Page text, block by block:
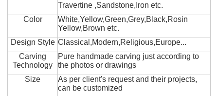
Travertine ,Sandstone,Iron etc.
Color
White,Yellow,Green,Grey,Black,Rosin
Yellow,Brown etc.
Design Style Classical,Modern,Religious,Europe...
Carving
Technology
Pure handmade carving just according to
the photos or drawings
Size
As per client's request and their projects,
can be customized